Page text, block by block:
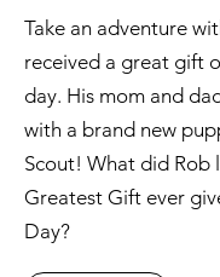
Take an adventure
received a great gift
day. His mom and
with a brand new
Scout! What did Rob
Greatest Gift ever
Day?